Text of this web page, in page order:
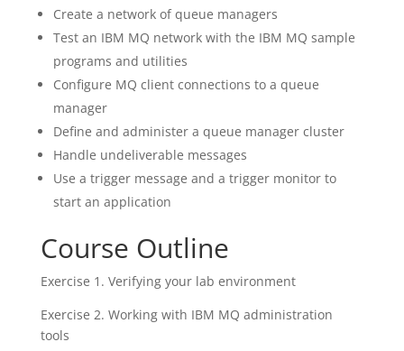
Create a network of queue managers
Test an IBM MQ network with the IBM MQ sample
programs and utilities
Configure MQ client connections to a queue
manager
Define and administer a queue manager cluster
Handle undeliverable messages
Use a trigger message and a trigger monitor to
start an application
Course Outline
Exercise 1. Verifying your lab environment
Exercise 2. Working with IBM MQ administration
tools